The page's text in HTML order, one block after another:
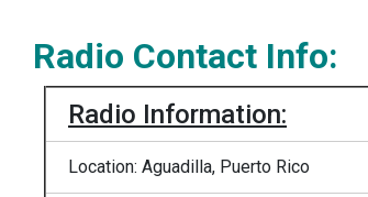
Radio Contact Info:
Radio Information:
Location: Aguadilla, Puerto Rico